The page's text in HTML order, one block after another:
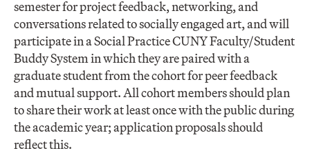
semester for project feedback, networking, and
conversations related to socially engaged art, and will
participate in a Social Practice CUNY Faculty/Student
Buddy System in which they are paired with a
graduate student from the cohort for peer feedback
and mutual support. All cohort members should plan
to share their work at least once with the public during
the academic year; application proposals should
reflect this.